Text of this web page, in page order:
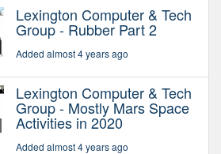
Lexington Computer & Tech
Group - Rubber Part 2
Added almost 4 years ago
Lexington Computer & Tech
Group - Mostly Mars Space
Activities in 2020
Added almost 4 years ago